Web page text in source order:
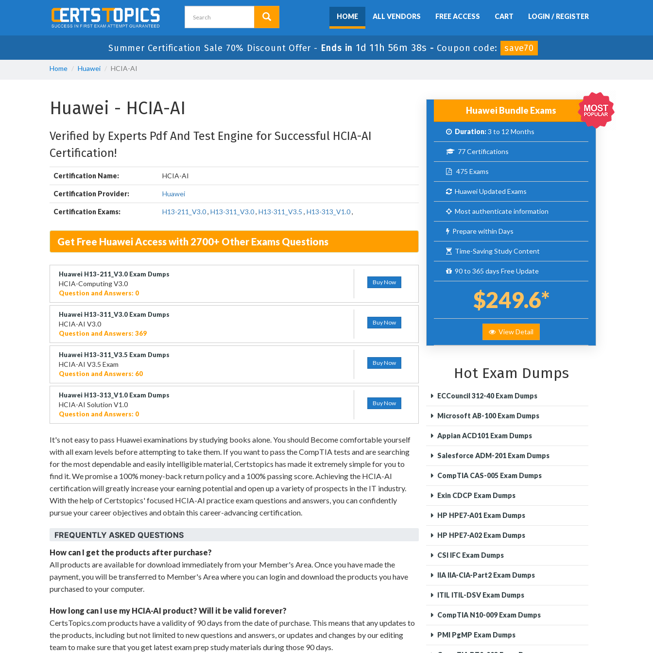
HOME ALL VENDORS FREE ACCESS CART LOGIN / REGISTER
Summer Certification Sale 70% Discount Offer - Ends in 1d 11h 56m 37s - Coupon code: save70
Home Huawei HCIA-AI
Huawei - HCIA-AI
Verified by Experts Pdf And Test Engine for Successful HCIA-AI
Certification!
Certification Name: HCIA-AI
Certification Provider: Huawei
Certification Exams: H13-211_V3.0, H13-311_V3.0, H13-311_V3.5 , H13-313_V1.0,
Get Free Huawei Access with 2700+ Other Exams Questions
Huawei H13-211_V3.0 Exam Dumps
HCIA-Computing V3.0
Question and Answers: 0
Buy Now
Huawei H13-311_V3.0 Exam Dumps
HCIA-AI V3.0
Question and Answers: 369
Buy Now
Huawei H13-311_V3.5 Exam Dumps
HCIA-AI V3.5 Exam
Question and Answers: 60
Buy Now
Huawei H13-313_V1.0 Exam Dumps
HCIA-AI Solution V1.0
Question and Answers: 0
Buy Now
It's not easy to pass Huawei examinations by studying books alone. You should Become comfortable yourself
with all exam levels before attempting to take them. If you want to pass the CompTIA tests and are searching
for the most dependable and easily intelligible material, Certstopics has made it extremely simple for you to
find it. We promise a 100% money-back return policy and a 100% passing score. Achieving the HCIA-AI
certification will greatly increase your earning potential and open up a variety of prospects in the IT industry.
With the help of Certstopics' focused HCIA-AI practice exam questions and answers, you can confidently
pursue your career objectives and obtain this career-advancing certification.
FREQUENTLY ASKED QUESTIONS
How can I get the products after purchase?
All products are available for download immediately from your Member's Area. Once you have made the
payment, you will be transferred to Member's Area where you can login and download the products you have
purchased to your computer.
How long can I use my HCIA-AI product? Will it be valid forever?
CertsTopics.com products have a validity of 90 days from the date of purchase. This means that any updates to
the products, including but not limited to new questions and answers, or updates and changes by our editing
team to make sure that you get latest exam prep study materials during those 90 days.
Huawei Bundle Exams
Duration:3 to 12 Months
77 Certifications
475 Exams
Huawei Updated Exams
Most authenticate information
Prepare within Days
Time-Saving Study Content
90 to 365 days Free Update
$249.6*
View Detail
Hot Exam Dumps
ECCouncil 312-40 Exam Dumps
Microsoft AB-100 Exam Dumps
Appian ACD101 Exam Dumps
Salesforce ADM-201 Exam Dumps
CompTIA CAS-005 Exam Dumps
Exin CDCP Exam Dumps
HP HPE7-A01 Exam Dumps
HP HPE7-A02 Exam Dumps
CSI IFC Exam Dumps
IIA IIA-CIA-Part2 Exam Dumps
ITIL ITIL-DSV Exam Dumps
CompTIA N10-009 Exam Dumps
PMI PgMP Exam Dumps